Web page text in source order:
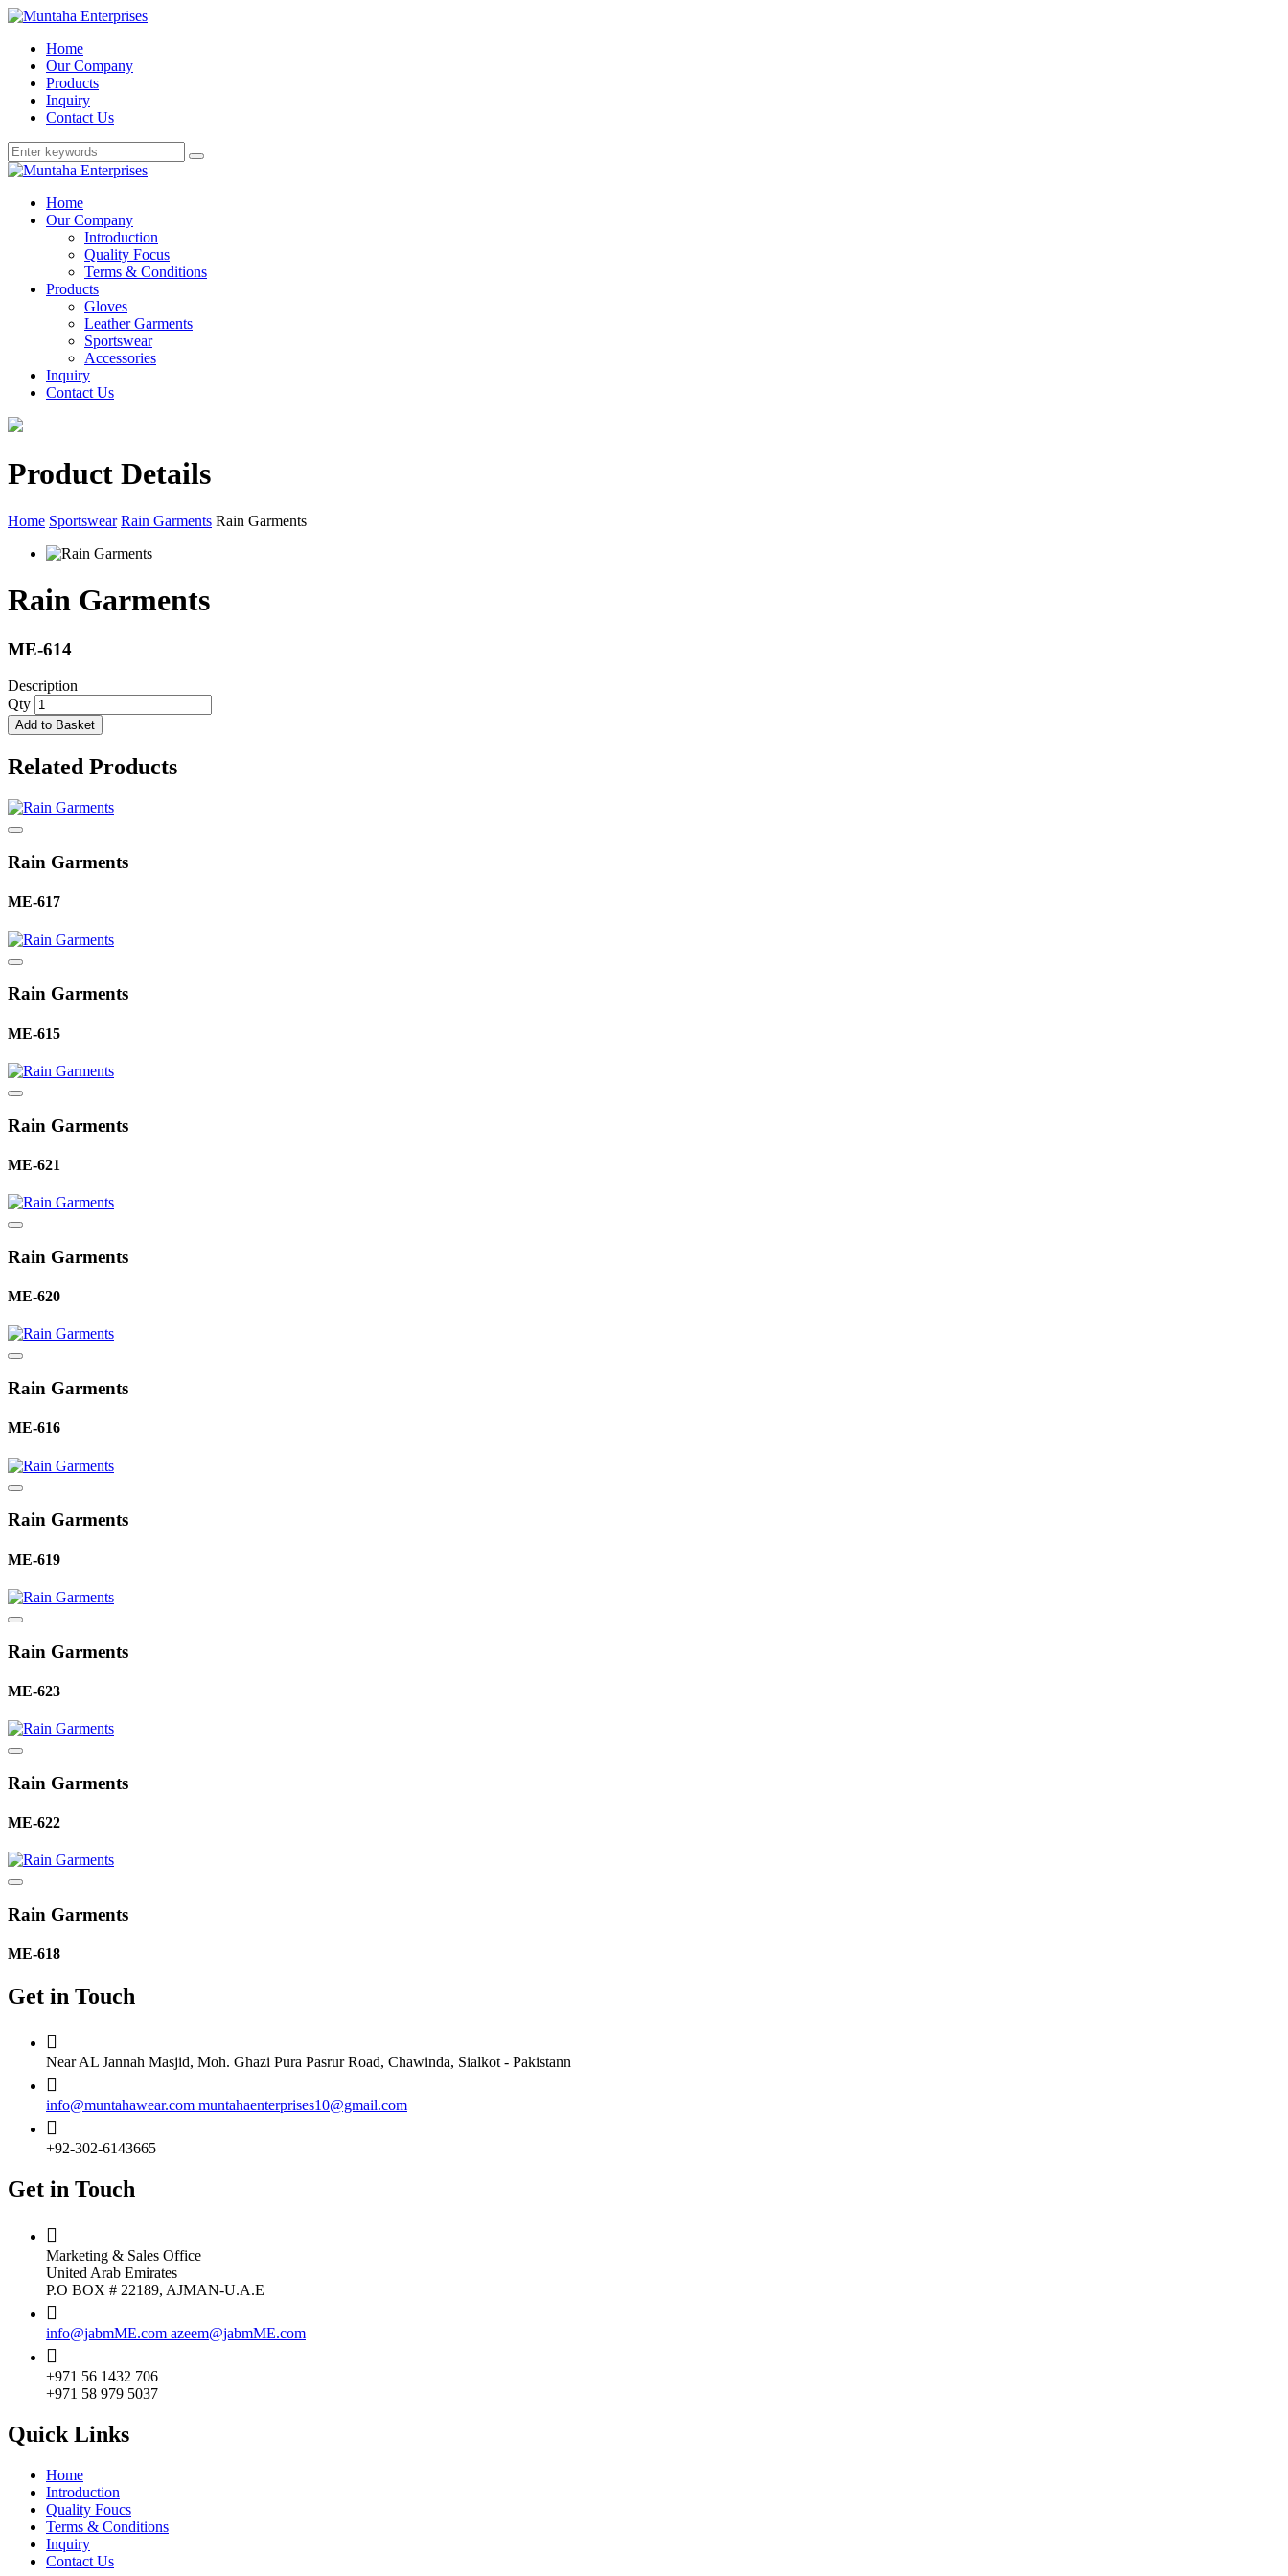
Home
Our Company
Products
Inquiry
Contact Us
Home
Our Company
Introduction
Quality Focus
Terms & Conditions
Products
Gloves
Leather Garments
Sportswear
Accessories
Inquiry
Contact Us
Product Details
Home Sportswear Rain Garments Rain Garments
Rain Garments
ME-614
Description
Qty
Add to Basket
Related Products
Rain Garments
ME-617
Rain Garments
ME-615
Rain Garments
ME-621
Rain Garments
ME-620
Rain Garments
ME-616
Rain Garments
ME-619
Rain Garments
ME-623
Rain Garments
ME-622
Rain Garments
ME-618
Get in Touch
Near AL Jannah Masjid, Moh. Ghazi Pura Pasrur Road, Chawinda, Sialkot - Pakistann
info@muntahawear.com muntahaenterprises10@gmail.com
+92-302-6143665
Get in Touch
Marketing & Sales Office
United Arab Emirates
P.O BOX # 22189, AJMAN-U.A.E
info@jabmME.com azeem@jabmME.com
+971 56 1432 706
+971 58 979 5037
Quick Links
Home
Introduction
Quality Foucs
Terms & Conditions
Inquiry
Contact Us